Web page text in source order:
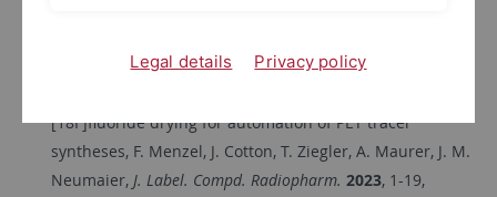
https://doi.org/10.5206/joh.v8i1.18995
[18F]fluoride drying for automation of PET tracer
syntheses, F. Menzel, J. Cotton, T. Ziegler, A. Maurer, J. M.
Neumaier, J. Label. Compd. Radiopharm. 2023, 1-19,
Legal details Privacy policy